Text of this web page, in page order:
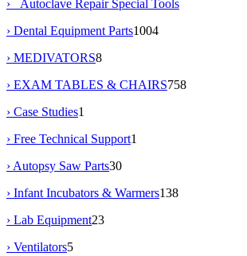
› Autoclave Repair Special Tools
› Dental Equipment Parts1004
› MEDIVATORS8
› EXAM TABLES & CHAIRS758
› Case Studies1
› Free Technical Support1
› Autopsy Saw Parts30
› Infant Incubators & Warmers138
› Lab Equipment23
› Ventilators5